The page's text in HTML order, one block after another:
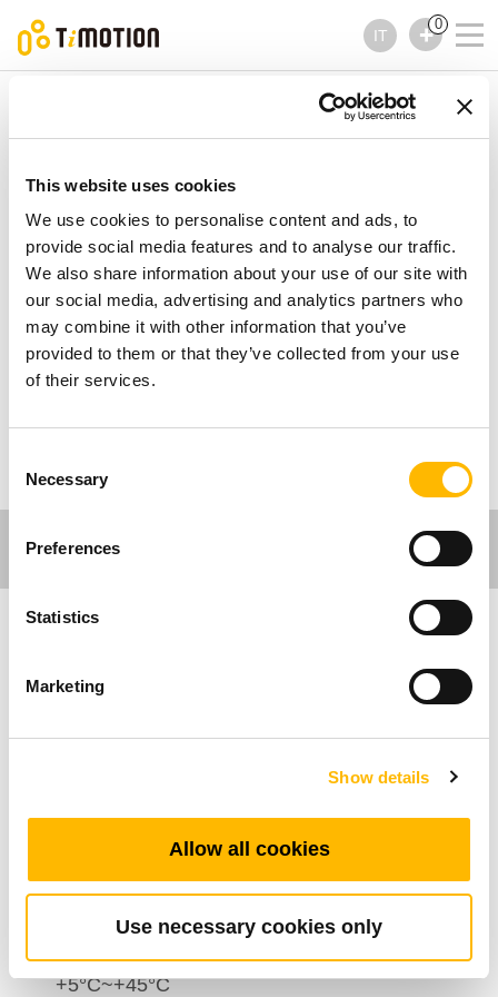
This website uses cookies
We use cookies to personalise content and ads, to
provide social media features and to analyse our traffic.
We also share information about your use of our site with
our social media, advertising and analytics partners who
may combine it with other information that you’ve
provided to them or that they’ve collected from your use
of their services.
Selection
Necessary
Preferences
Statistics
Marketing
Show details
Allow all cookies
Use necessary cookies only
IT
0
Serie TFH34
Comandi
Rivestimento superiore: Metallico
Comando ad alimentazione diretta:
Disponibile
Range di temperatura di esercizio:
+5°C~+45°C